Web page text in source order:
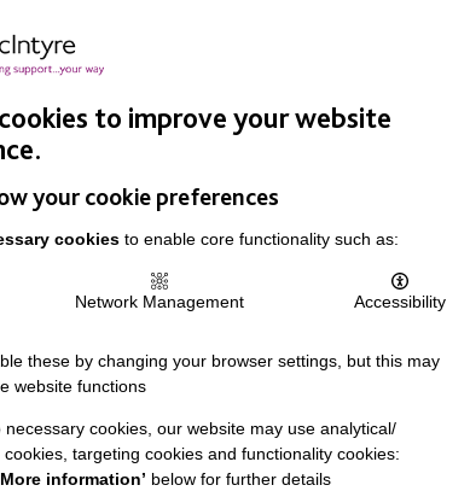
Support Us
to improve your website
your cookie preferences
cookies to enable core functionality such as:
Network Management Accessibility
these by changing your browser settings, but this may
website functions
necessary cookies, our website may use analytical/
targeting cookies and functionality cookies:
information’ below for further details